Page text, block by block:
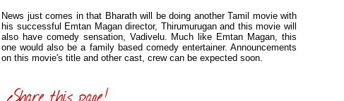
News just comes in that Bharath will be doing another Tamil movie with
his successful Emtan Magan director, Thirumurugan and this movie will
also have comedy sensation, Vadivelu. Much like Emtan Magan, this
one would also be a family based comedy entertainer. Announcements
on this movie's title and other cast, crew can be expected soon.